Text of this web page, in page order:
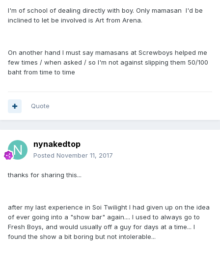
I'm of school of dealing directly with boy. Only mamasan I'd be
inclined to let be involved is Art from Arena.
On another hand I must say mamasans at Screwboys helped me
few times / when asked / so I'm not against slipping them 50/100
baht from time to time
Quote
nynakedtop
Posted November 11, 2017
thanks for sharing this...
after my last experience in Soi Twilight I had given up on the idea
of ever going into a "show bar" again.... I used to always go to
Fresh Boys, and would usually off a guy for days at a time... I
found the show a bit boring but not intolerable...